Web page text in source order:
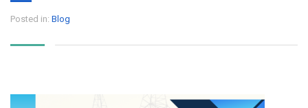
Posted in: Blog